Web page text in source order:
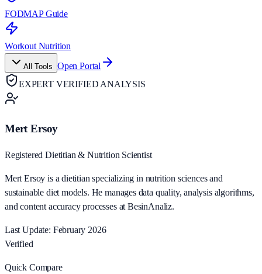
FODMAP Guide
Workout Nutrition
All Tools Open Portal
EXPERT VERIFIED ANALYSIS
Mert Ersoy
Registered Dietitian & Nutrition Scientist
Mert Ersoy is a dietitian specializing in nutrition sciences and
sustainable diet models. He manages data quality, analysis algorithms,
and content accuracy processes at BesinAnaliz.
Last Update: February 2026
Verified
Quick Compare